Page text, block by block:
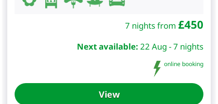
7 nights from £450
Next available: 22 Aug - 7 nights
online booking
View